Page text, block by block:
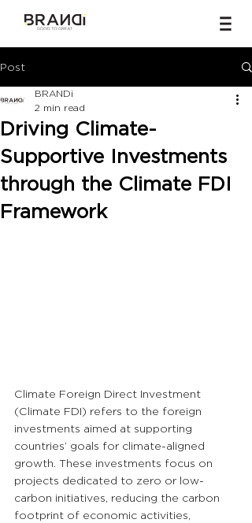
Post
Driving Climate-
Supportive Investments
through the Climate FDI
Framework
BRANDi
2 min read
Climate Foreign Direct Investment
(Climate FDI) refers to the foreign
investments aimed at supporting
countries’ goals for climate-aligned
growth. These investments focus on
projects dedicated to zero or low-
carbon initiatives, reducing the carbon
footprint of economic activities,